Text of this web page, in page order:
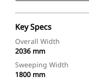
Key Specs
Overall Width
2036 mm
Sweeping Width
1800 mm